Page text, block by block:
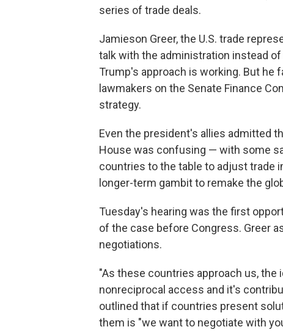
series of trade deals.
Jamieson Greer, the U.S. trade
talk with the administration instead
Trump's approach is working. But
lawmakers on the Senate Finance
strategy.
Even the president's allies admitted
House was confusing — with some
countries to the table to adjust trade
longer-term gambit to remake the
Tuesday's hearing was the first
of the case before Congress. Greer
negotiations.
"As these countries approach us, the
nonreciprocal access and it's
outlined that if countries present
them is "we want to negotiate with